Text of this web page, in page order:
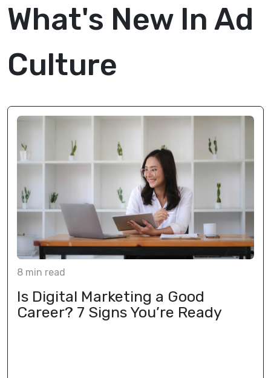
What's New In Ad
Culture
8 min read
Is Digital Marketing a Good
Career? 7 Signs You’re Ready